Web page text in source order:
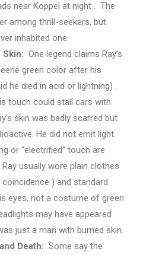
near Koppel at night . The
among thrill-seekers, but
inhabited one.
Skin: One legend claims Ray’s
green color after his
he died in acid or lightning) .
touch could stall cars with
skin was badly scarred but
He did not emit light.
or “electrified” touch are
usually wore plain clothes
) and standard
eyes, not a costume of green
may have appeared
just a man with burned skin.
Death: Some say the